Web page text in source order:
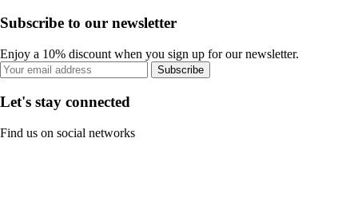
Subscribe to our newsletter
Enjoy a 10% discount when you sign up for our newsletter.
Subscribe
Let's stay connected
Find us on social networks